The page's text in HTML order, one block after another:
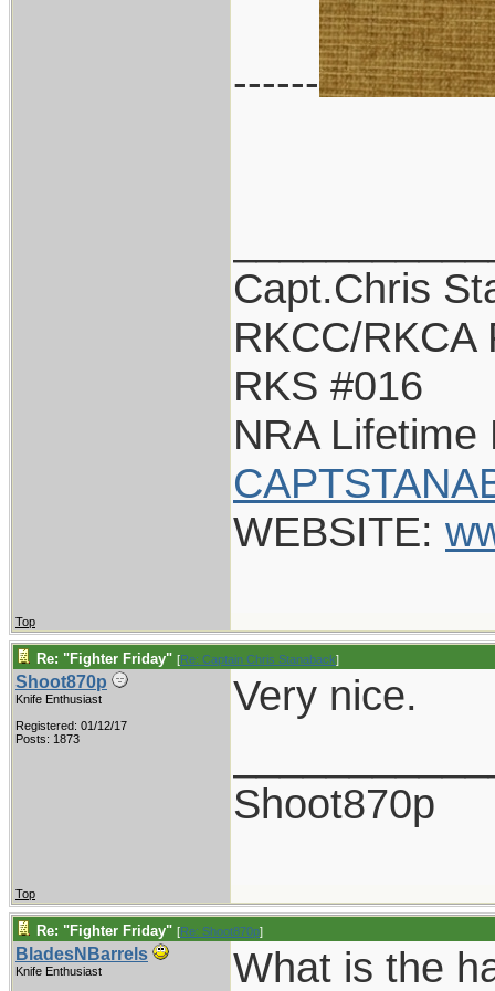
------
Capt.Chris
RKCC/RKCA
RKS #016
NRA Lifetime
WEBSITE:
Top
Re: "Fighter Friday" [Re: Captain Chris Stanaback]
Shoot870p
Knife Enthusiast
Registered: 01/12/17
Posts: 1873
Very nice.
Shoot870p
Top
Re: "Fighter Friday" [Re: Shoot870p]
BladesNBarrels
Knife Enthusiast
What is the